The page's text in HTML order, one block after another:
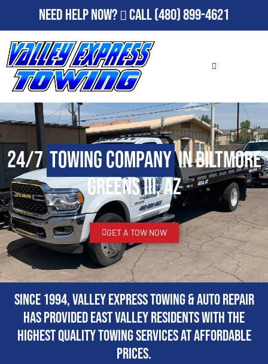
Need Help Now? Call(480) 899-4621
24/7Towing Companyin Biltmore
Greens III, AZ
GET A TOW NOW
Since 1994, Valley Express Towing & Auto Repair
has provided East Valley residents with the
highest quality towing services at affordable
prices.